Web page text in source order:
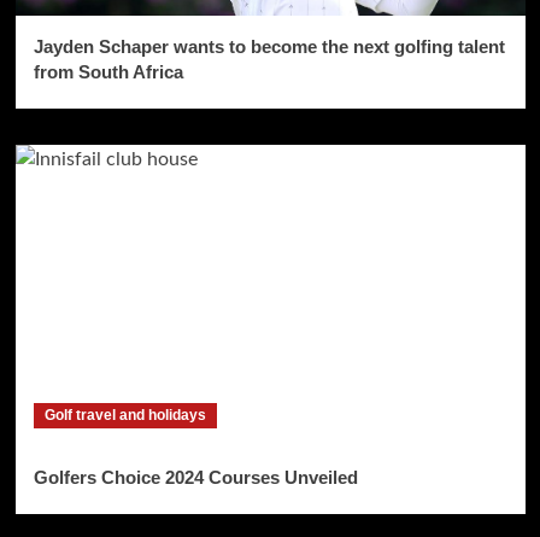
Jayden Schaper wants to become the next golfing talent
from South Africa
Golf travel and holidays
Golfers Choice 2024 Courses Unveiled